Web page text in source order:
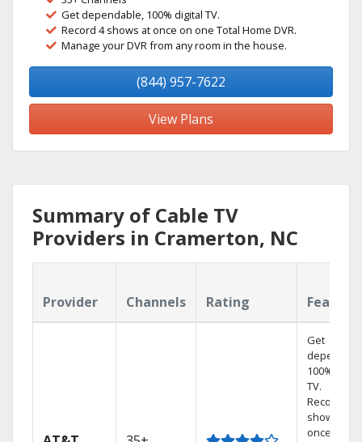
Get dependable, 100% digital TV.
Record 4 shows at once on one Total Home DVR.
Manage your DVR from any room in the house.
(844) 957-7622
View Plans
Summary of Cable TV
Providers in Cramerton, NC
Provider Channels Rating
Get
100%
TV.
Record 4
shows at
once on